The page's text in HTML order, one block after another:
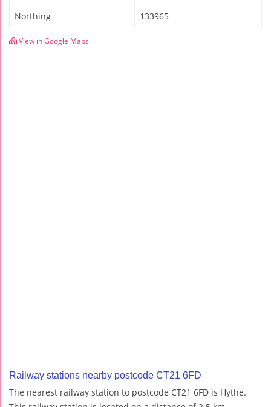
Northing 133965
View in Google Maps
Railway stations nearby postcode CT21 6FD
The nearest railway station to postcode CT21 6FD is Hythe.